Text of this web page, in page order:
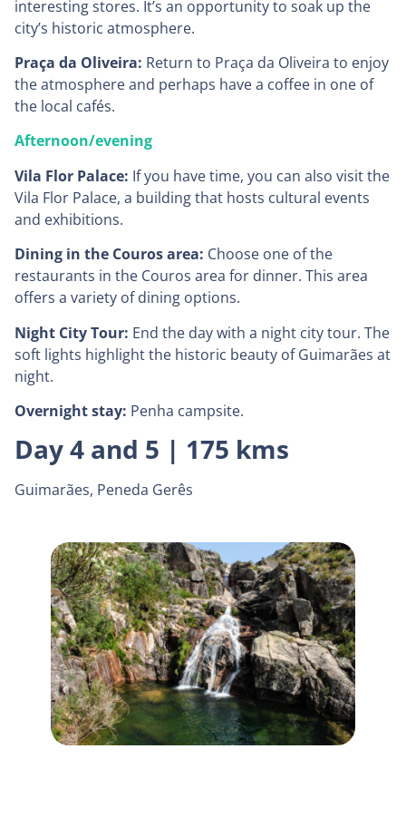
interesting stores. It’s an opportunity to soak up the
city’s historic atmosphere.
Praça da Oliveira: Return to Praça da Oliveira to enjoy
the atmosphere and perhaps have a coffee in one of
the local cafés.
Afternoon/evening
Vila Flor Palace: If you have time, you can also visit the
Vila Flor Palace, a building that hosts cultural events
and exhibitions.
Dining in the Couros area: Choose one of the
restaurants in the Couros area for dinner. This area
offers a variety of dining options.
Night City Tour: End the day with a night city tour. The
soft lights highlight the historic beauty of Guimarães at
night.
Overnight stay: Penha campsite.
Day 4 and 5 | 175 kms
Guimarães, Peneda Gerês